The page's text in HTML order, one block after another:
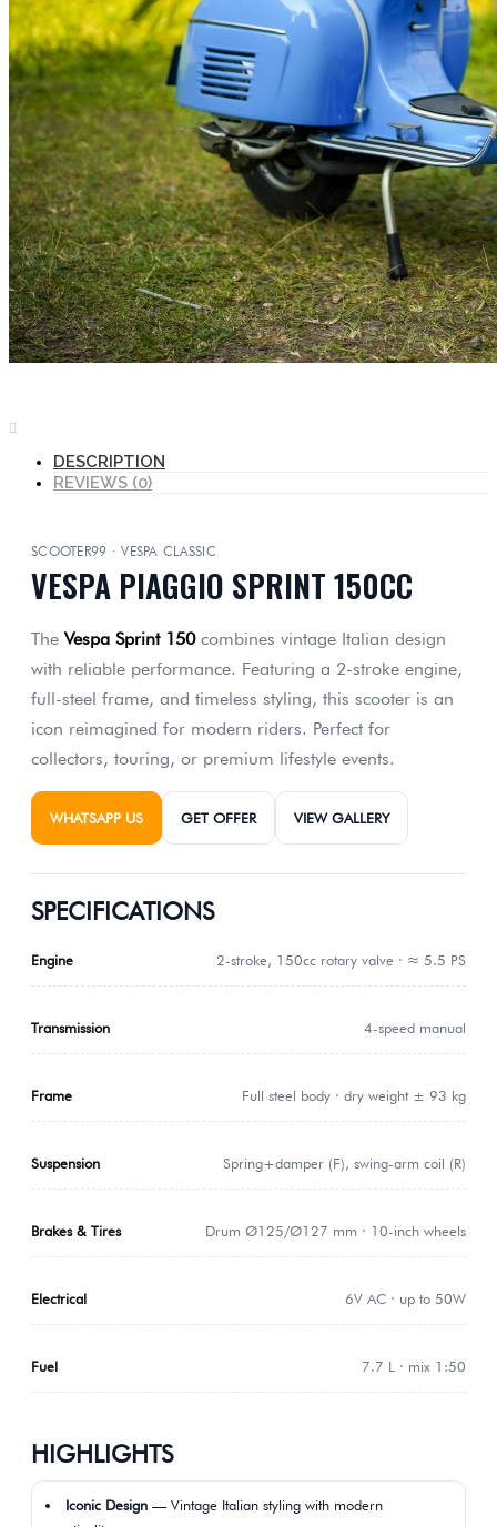
DESCRIPTION
REVIEWS (0)
SCOOTER99 · VESPA CLASSIC
VESPA PIAGGIO SPRINT 150CC
TheVespa Sprint 150combines vintage Italian design
with reliable performance. Featuring a 2-stroke engine,
full-steel frame, and timeless styling, this scooter is an
icon reimagined for modern riders. Perfect for
collectors, touring, or premium lifestyle events.
WHATSAPP US GET OFFER VIEW GALLERY
SPECIFICATIONS
Engine 2-stroke, 150cc rotary valve · ≈ 5.5 PS
Transmission 4-speed manual
Frame Full steel body · dry weight ± 93 kg
Suspension Spring+damper (F), swing-arm coil (R)
Brakes & Tires Drum Ø125/Ø127 mm · 10-inch wheels
Electrical 6V AC · up to 50W
Fuel 7.7 L · mix 1:50
HIGHLIGHTS
Iconic Design — Vintage Italian styling with modern